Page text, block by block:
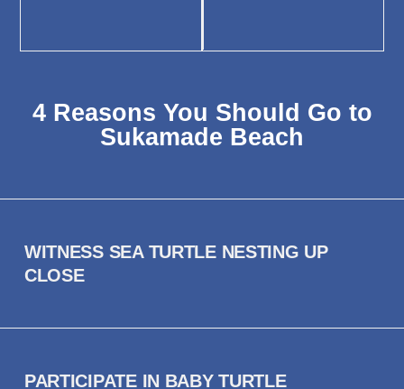
4 Reasons You Should Go to
Sukamade Beach
WITNESS SEA TURTLE NESTING UP
CLOSE
PARTICIPATE IN BABY TURTLE